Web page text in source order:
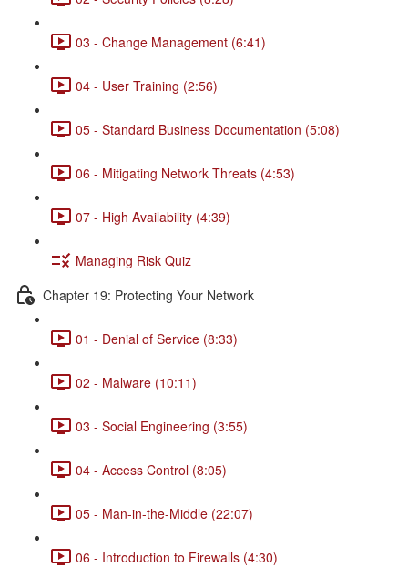
03 - Change Management (6:41)
04 - User Training (2:56)
05 - Standard Business Documentation (5:08)
06 - Mitigating Network Threats (4:53)
07 - High Availability (4:39)
Managing Risk Quiz
Chapter 19: Protecting Your Network
01 - Denial of Service (8:33)
02 - Malware (10:11)
03 - Social Engineering (3:55)
04 - Access Control (8:05)
05 - Man-in-the-Middle (22:07)
06 - Introduction to Firewalls (4:30)